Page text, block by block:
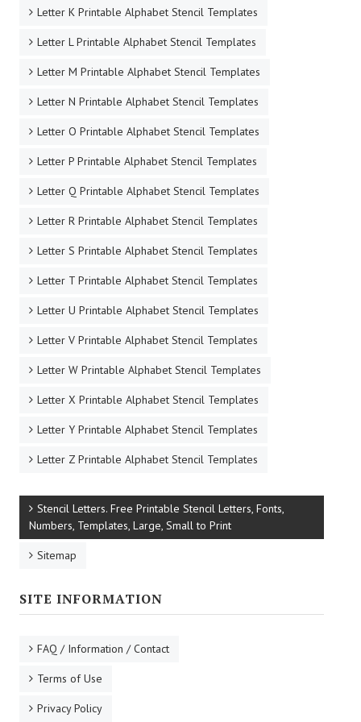
Letter K Printable Alphabet Stencil Templates
Letter L Printable Alphabet Stencil Templates
Letter M Printable Alphabet Stencil Templates
Letter N Printable Alphabet Stencil Templates
Letter O Printable Alphabet Stencil Templates
Letter P Printable Alphabet Stencil Templates
Letter Q Printable Alphabet Stencil Templates
Letter R Printable Alphabet Stencil Templates
Letter S Printable Alphabet Stencil Templates
Letter T Printable Alphabet Stencil Templates
Letter U Printable Alphabet Stencil Templates
Letter V Printable Alphabet Stencil Templates
Letter W Printable Alphabet Stencil Templates
Letter X Printable Alphabet Stencil Templates
Letter Y Printable Alphabet Stencil Templates
Letter Z Printable Alphabet Stencil Templates
Stencil Letters. Free Printable Stencil Letters, Fonts,
Numbers, Templates, Large, Small to Print
Sitemap
SITE INFORMATION
FAQ / Information / Contact
Terms of Use
Privacy Policy